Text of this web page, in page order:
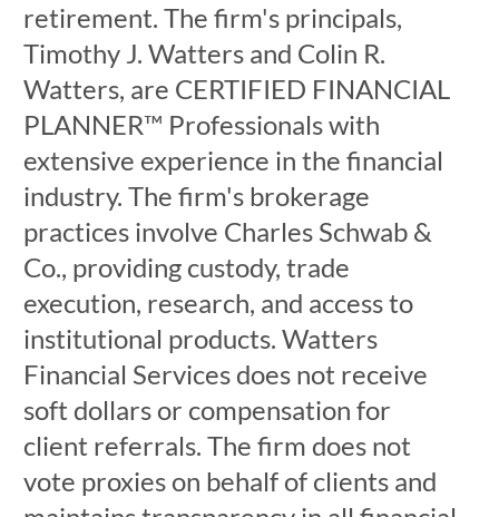
retirement. The firm's principals,
Timothy J. Watters and Colin R.
Watters, are CERTIFIED FINANCIAL
PLANNER™ Professionals with
extensive experience in the financial
industry. The firm's brokerage
practices involve Charles Schwab &
Co., providing custody, trade
execution, research, and access to
institutional products. Watters
Financial Services does not receive
soft dollars or compensation for
client referrals. The firm does not
vote proxies on behalf of clients and